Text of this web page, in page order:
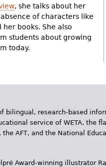
, she talks about her
of characters like
books. She also
students about growing
today.
research-based
service of WETA, the
AFT, and the National
Award-winning illustrator